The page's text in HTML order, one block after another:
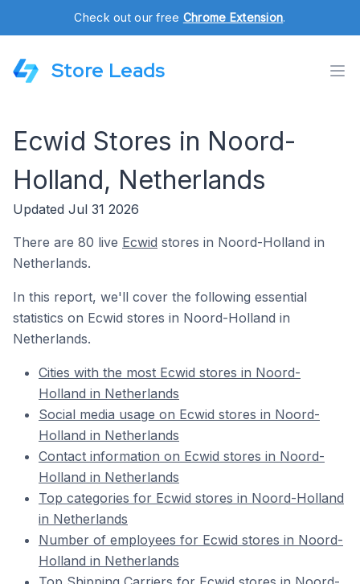
Check out our free Chrome Extension.
Store Leads
Ecwid Stores in Noord-
Holland, Netherlands
Updated Jul 31 2026
There are 80 live Ecwid stores in Noord-Holland in
Netherlands.
In this report, we'll cover the following essential
statistics on Ecwid stores in Noord-Holland in
Netherlands.
Cities with the most Ecwid stores in Noord-
Holland in Netherlands
Social media usage on Ecwid stores in Noord-
Holland in Netherlands
Contact information on Ecwid stores in Noord-
Holland in Netherlands
Top categories for Ecwid stores in Noord-Holland
in Netherlands
Number of employees for Ecwid stores in Noord-
Holland in Netherlands